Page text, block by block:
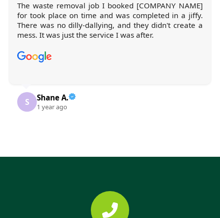
The waste removal job I booked [COMPANY NAME]
for took place on time and was completed in a jiffy.
There was no dilly-dallying, and they didn't create a
mess. It was just the service I was after.
S Shane A.
1 year ago